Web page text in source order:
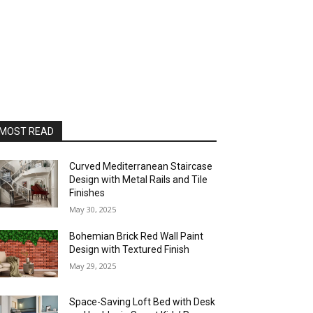
READ
Curved Mediterranean Staircase
Design with Metal Rails and Tile
Finishes
May 30, 2025
Bohemian Brick Red Wall Paint
Design with Textured Finish
May 29, 2025
Space-Saving Loft Bed with Desk